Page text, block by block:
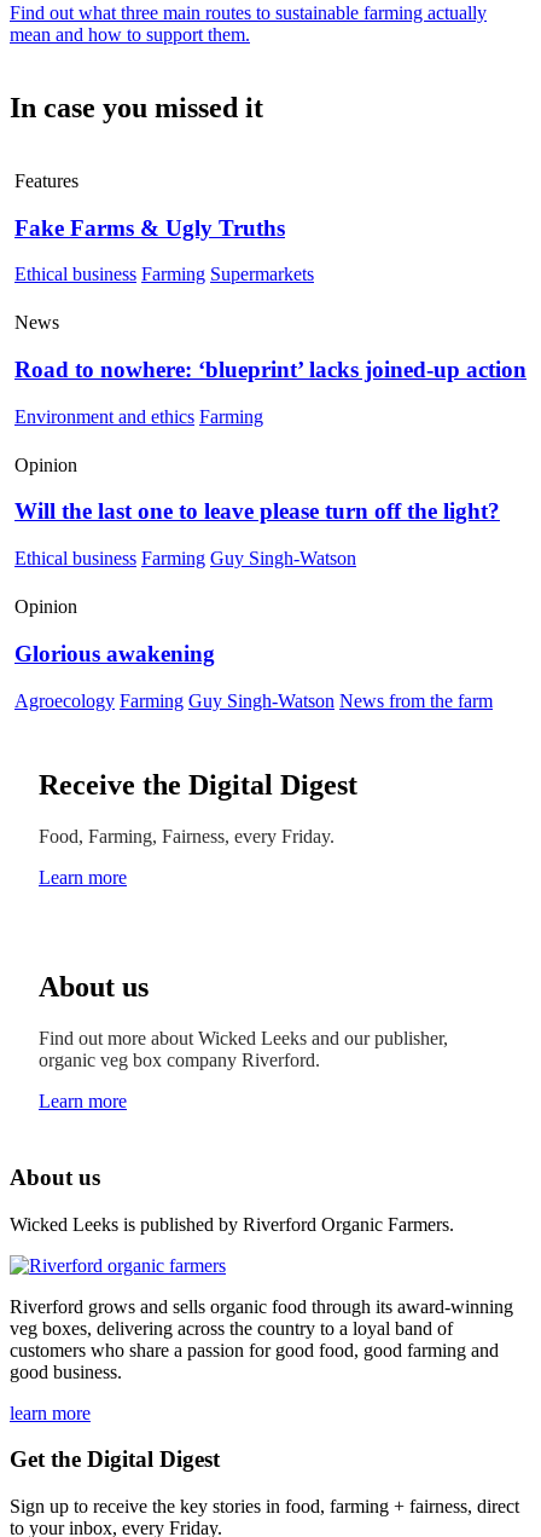
Find out what three main routes to sustainable farming actually
mean and how to support them.
In case you missed it
Features
Fake Farms & Ugly Truths
Ethical business Farming Supermarkets
News
Road to nowhere: ‘blueprint’ lacks joined-up action
Environment and ethics Farming
Opinion
Will the last one to leave please turn off the light?
Ethical business Farming Guy Singh-Watson
Opinion
Glorious awakening
Agroecology Farming Guy Singh-Watson News from the farm
Receive the Digital Digest
Food, Farming, Fairness, every Friday.
Learn more
About us
Find out more about Wicked Leeks and our publisher,
organic veg box company Riverford.
Learn more
About us
Wicked Leeks is published by Riverford Organic Farmers.
Riverford grows and sells organic food through its award-winning
veg boxes, delivering across the country to a loyal band of
customers who share a passion for good food, good farming and
good business.
learn more
Get the Digital Digest
Sign up to receive the key stories in food, farming + fairness, direct
to your inbox, every Friday.